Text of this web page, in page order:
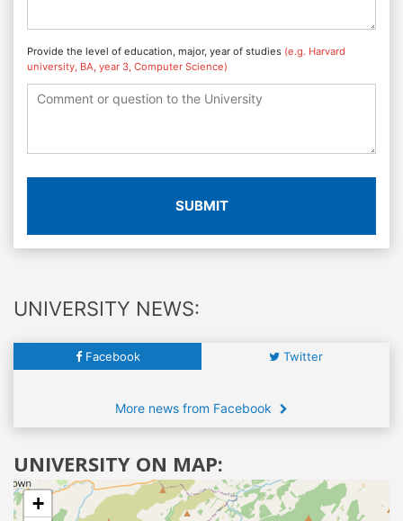
Provide the level of education, major, year of studies (e.g. Harvard
university, BA, year 3, Computer Science)
SUBMIT
UNIVERSITY NEWS:
Facebook Twitter
More news from Facebook
UNIVERSITY ON MAP:
+